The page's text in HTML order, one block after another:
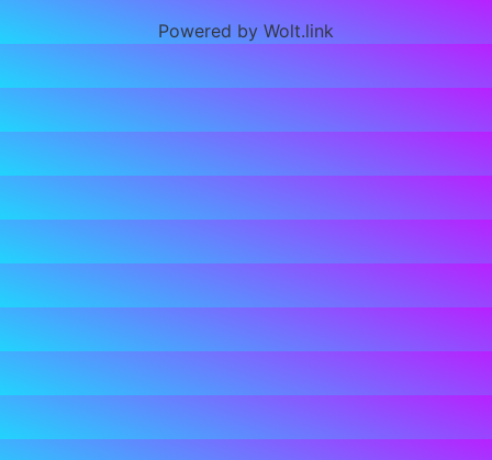
Powered by Wolt.link